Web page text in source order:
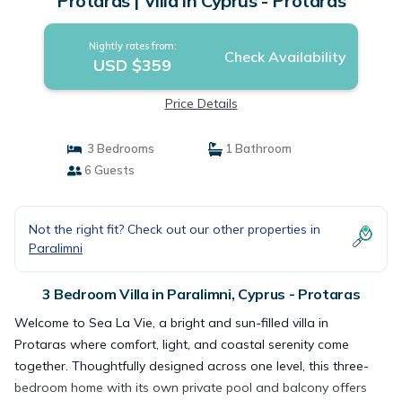
Nightly rates from:
USD $359 Check Availability
Price Details
3 Bedrooms
1 Bathroom
6 Guests
Not the right fit? Check out our other properties in
Paralimni
3 Bedroom Villa in Paralimni, Cyprus - Protaras
Welcome to Sea La Vie, a bright and sun-filled villa in
Protaras where comfort, light, and coastal serenity come
together. Thoughtfully designed across one level, this three-
bedroom home with its own private pool and balcony offers